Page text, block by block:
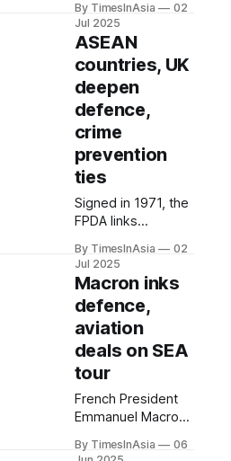
neighbours are
threatening
Vietnam's long-
standing position
as Southeast Asia’s
top manufacturing
hub.
By TimesInAsia
02
Jul 2025
ASEAN
countries, UK
deepen
defence,
crime
prevention
ties
Signed in 1971, the
FPDA links
Singapore,
Australia, New
Zealand and the UK
in a consultative
defence
framework that
allows for joint
military exercises,
intelligence-sharing
and operational
coordination.
By TimesInAsia
02
Jul 2025
Macron inks
defence,
aviation
deals on SEA
tour
French President
Emmanuel Macron
power that
By TimesInAsia
06